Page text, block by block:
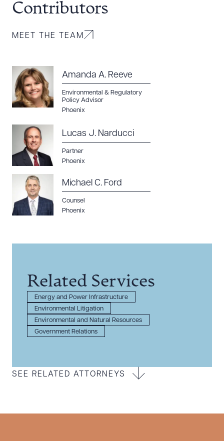
Contributors
MEET THE TEAM
Amanda A. Reeve
Environmental & Regulatory
Policy Advisor
Phoenix
Lucas J. Narducci
Partner
Phoenix
Michael C. Ford
Counsel
Phoenix
Related Services
Energy and Power Infrastructure
Environmental Litigation
Environmental and Natural Resources
Government Relations
SEE RELATED ATTORNEYS